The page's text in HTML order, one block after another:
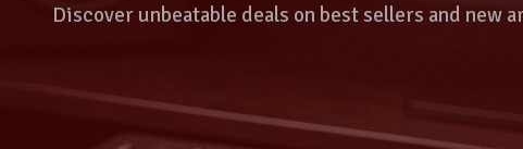
Discover unbeatable deals on best sellers and new